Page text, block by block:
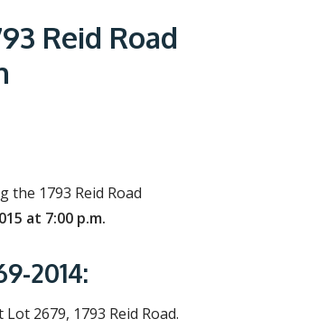
Reid Road
the 1793 Reid Road
at 7:00 p.m.
2014:
2679, 1793 Reid Road.